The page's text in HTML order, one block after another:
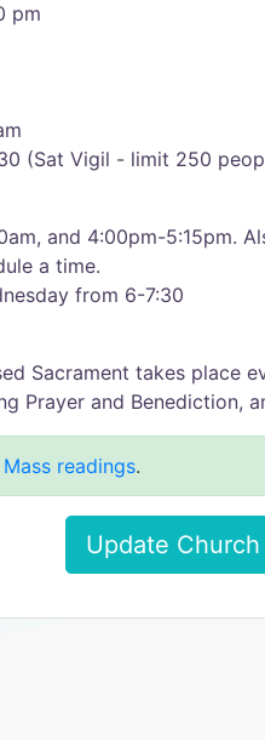
pm
(Sat Vigil - limit 250
and 4:00pm-5:15pm.
a time.
from 6-7:30
Sacrament takes place
Prayer and Benediction,
Mass readings.
Update